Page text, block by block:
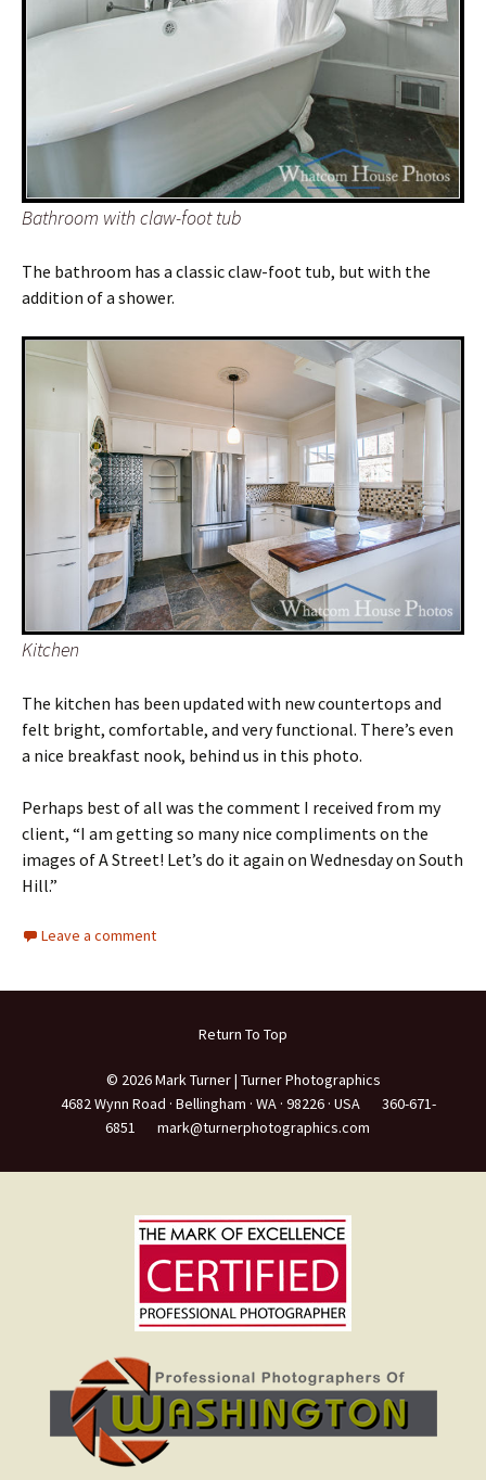
Bathroom with claw-foot tub
The bathroom has a classic claw-foot tub, but with the
addition of a shower.
Kitchen
The kitchen has been updated with new countertops and
felt bright, comfortable, and very functional. There’s even
a nice breakfast nook, behind us in this photo.
Perhaps best of all was the comment I received from my
client, “I am getting so many nice compliments on the
images of A Street! Let’s do it again on Wednesday on South
Hill.”
Leave a comment
Return To Top
© 2026 Mark Turner | Turner Photographics
4682 Wynn Road · Bellingham · WA · 98226 · USA
360-671-
6851
mark@turnerphotographics.com